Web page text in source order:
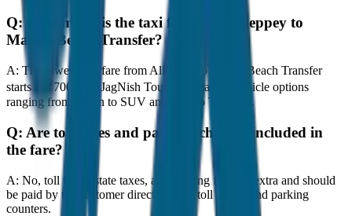
Q:
How much is the taxi fare from Alleppey to
Marari Beach Transfer?
A: The lowest taxi fare from Alleppey to Marari Beach Transfer
starts at ₹700 with JagNish Tours. We have 8 vehicle options
ranging from Sedan to SUV and Tempo Traveller.
Q: Are toll taxes and parking charges included in
the fare?
A: No, toll taxes, state taxes, and parking fees are extra and should
be paid by the customer directly at the toll plazas and parking
counters.